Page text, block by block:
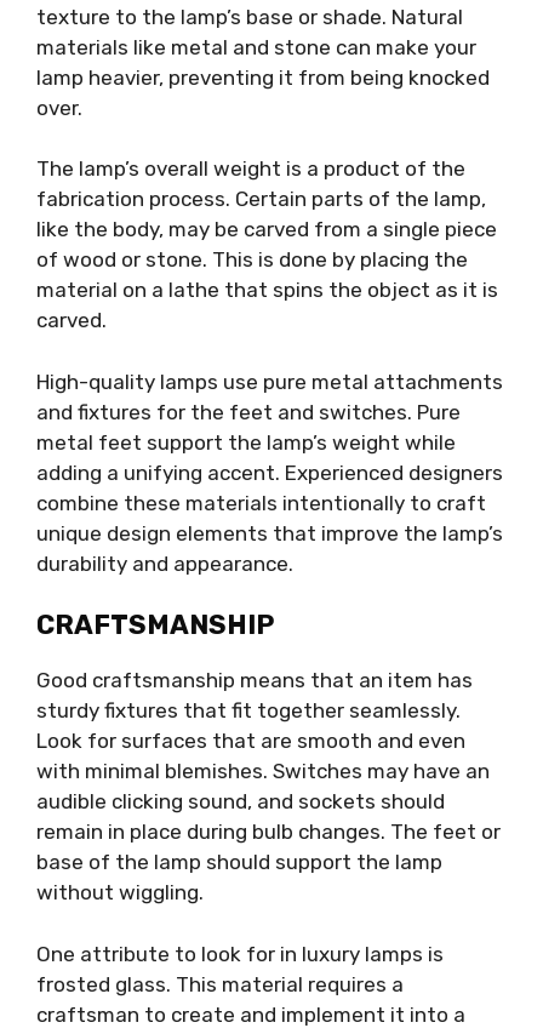
texture to the lamp’s base or shade. Natural
materials like metal and stone can make your
lamp heavier, preventing it from being knocked
over.
The lamp’s overall weight is a product of the
fabrication process. Certain parts of the lamp,
like the body, may be carved from a single piece
of wood or stone. This is done by placing the
material on a lathe that spins the object as it is
carved.
High-quality lamps use pure metal attachments
and fixtures for the feet and switches. Pure
metal feet support the lamp’s weight while
adding a unifying accent. Experienced designers
combine these materials intentionally to craft
unique design elements that improve the lamp’s
durability and appearance.
CRAFTSMANSHIP
Good craftsmanship means that an item has
sturdy fixtures that fit together seamlessly.
Look for surfaces that are smooth and even
with minimal blemishes. Switches may have an
audible clicking sound, and sockets should
remain in place during bulb changes. The feet or
base of the lamp should support the lamp
without wiggling.
One attribute to look for in luxury lamps is
frosted glass. This material requires a
craftsman to create and implement it into a